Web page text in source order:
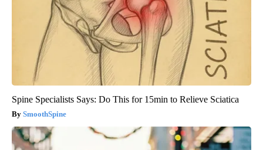
Spine Specialists Says: Do This for 15min to Relieve Sciatica
SmoothSpine